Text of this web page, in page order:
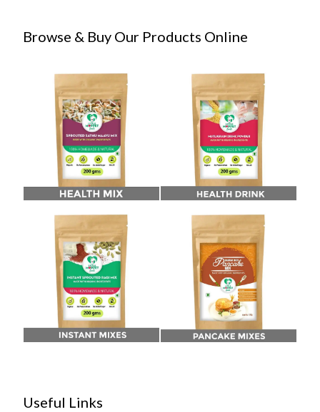
Browse & Buy Our Products Online
Useful Links